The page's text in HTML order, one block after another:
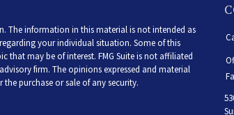
The information in this material is not intended as
your individual situation. Some of this
that may be of interest. FMG Suite is not affiliated
firm. The opinions expressed and material
purchase or sale of any security.